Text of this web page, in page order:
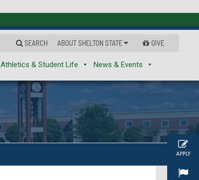
APPLY
SEARCH ABOUT SHELTON STATE GIVE
Athletics & Student Life News & Events